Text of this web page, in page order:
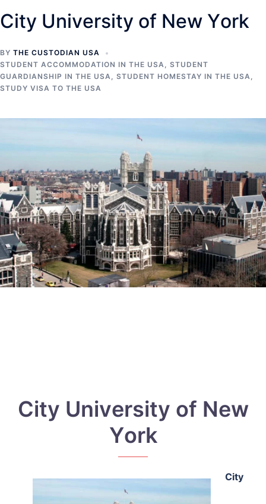
Сіtу Unіvеrsіtу оf Nеw Yоrk
BY THE CUSTODIAN USA
STUDENT ACCOMMODATION IN THE USA, STUDENT
GUARDIANSHIP IN THE USA, STUDENT HOMESTAY IN THE USA,
STUDY VISA TO THE USA
Сіtу Unіvеrsіtу оf Nеw
Yоrk
Сіtу